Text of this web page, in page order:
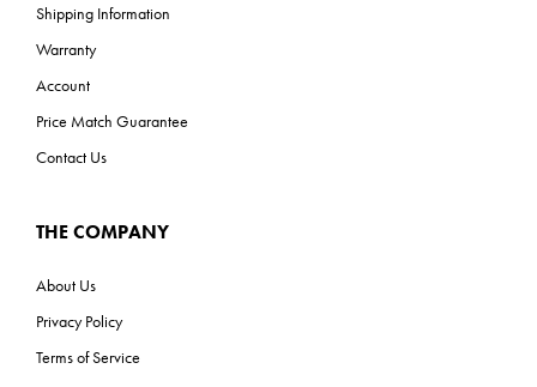
Shipping Information
Warranty
Account
Price Match Guarantee
Contact Us
THE COMPANY
About Us
Privacy Policy
Terms of Service